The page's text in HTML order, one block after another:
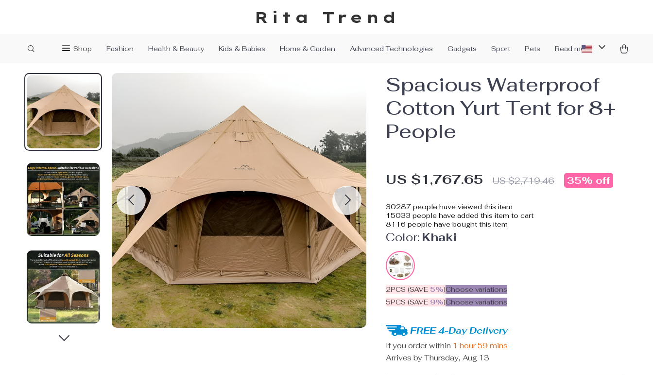
Rita Trend
Shop Fashion Health & Beauty Kids & Babies Home & Garden Advanced Technologies Gadgets Sport Pets Read more
Spacious Waterproof
Cotton Yurt Tent for 8+
People
US $1,767.65 US $2,719.46 35% off
30287 people have viewed this item
15033 people have added this item to cart
8116 people have bought this item
Color: Khaki
2PCS (SAVE 5%)Choose variations
5PCS (SAVE 9%)Choose variations
FREE 4-Day Delivery
If you order within 1 hour 59 mins
Arrives byThursday, Aug 13